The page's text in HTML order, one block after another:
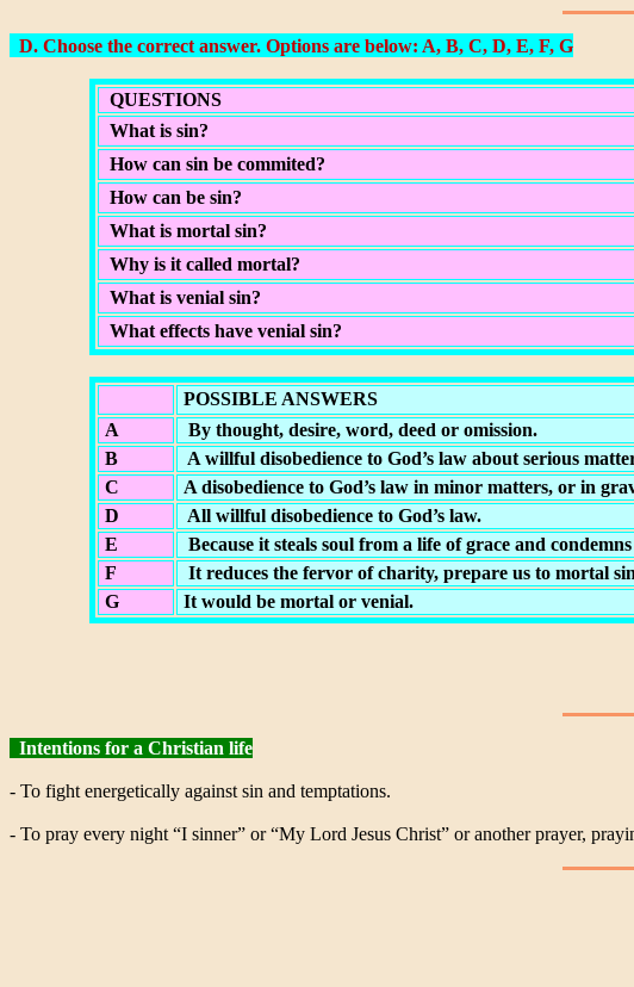
D. Choose the correct answer. Options are below: A, B, C, D, E, F, G
QUESTIONS
What is sin?
How can sin be commited?
How can be sin?
What is mortal sin?
Why is it called mortal?
What is venial sin?
What effects have venial sin?
POSSIBLE ANSWERS
A
By thought, desire, word, deed or omission.
B
A willful disobedience to God’s law about serious
C
A disobedience to God’s law in minor matters, or in
D
All willful disobedience to God’s law.
E
Because it steals soul from a life of grace and
F
It reduces the fervor of charity, prepare us to mortal
G
It would be mortal or venial.
Intentions for a Christian life
- To fight energetically against sin and temptations.
- To pray every night “I sinner” or “My Lord Jesus Christ” or another prayer,